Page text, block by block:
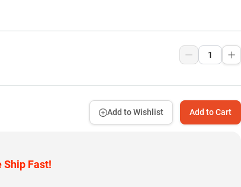
Add to Cart
Add to Wishlist
Ship Fast!